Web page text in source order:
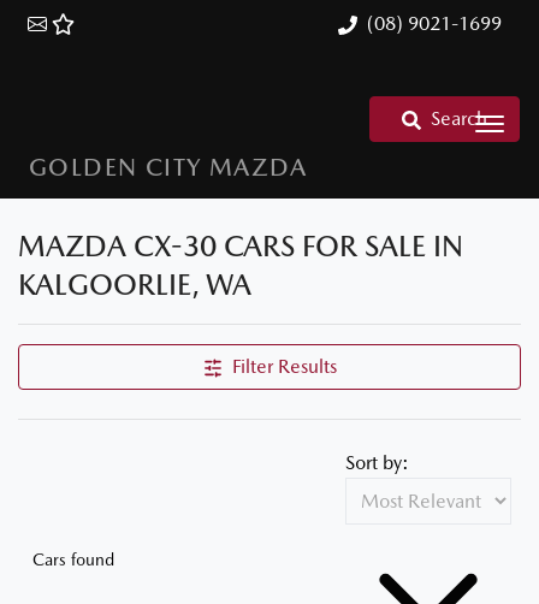
(08) 9021-1699
GOLDEN CITY MAZDA
Search
MAZDA CX-30 CARS FOR SALE IN
KALGOORLIE, WA
Filter Results
Cars found
Sort by: